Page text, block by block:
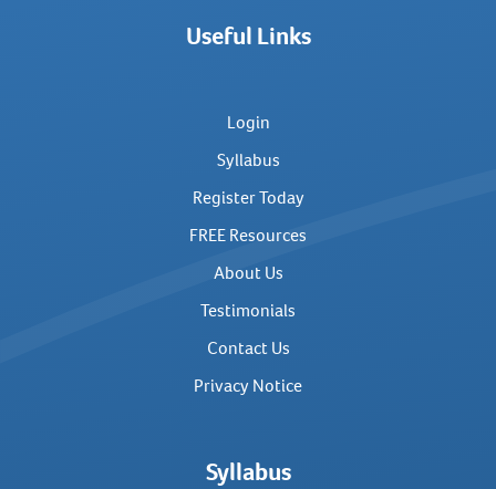
Useful Links
Login
Syllabus
Register Today
FREE Resources
About Us
Testimonials
Contact Us
Privacy Notice
Syllabus